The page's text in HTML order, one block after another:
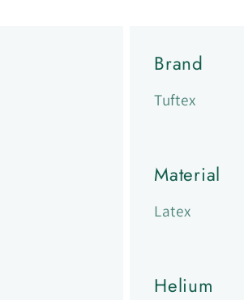
Brand
Tuftex
Material
Latex
Helium